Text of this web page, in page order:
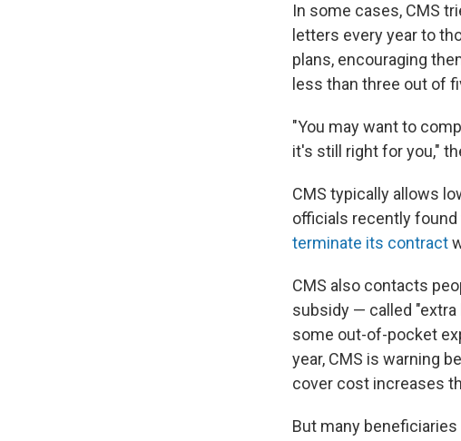
In some cases, CMS
letters every year to
plans, encouraging
less than three out of
"You may want to
it's still right for you,"
CMS typically allows
officials recently found
terminate its contract
CMS also contacts
subsidy — called
some out-of-pocket
year, CMS is warning
cover cost increases
But many